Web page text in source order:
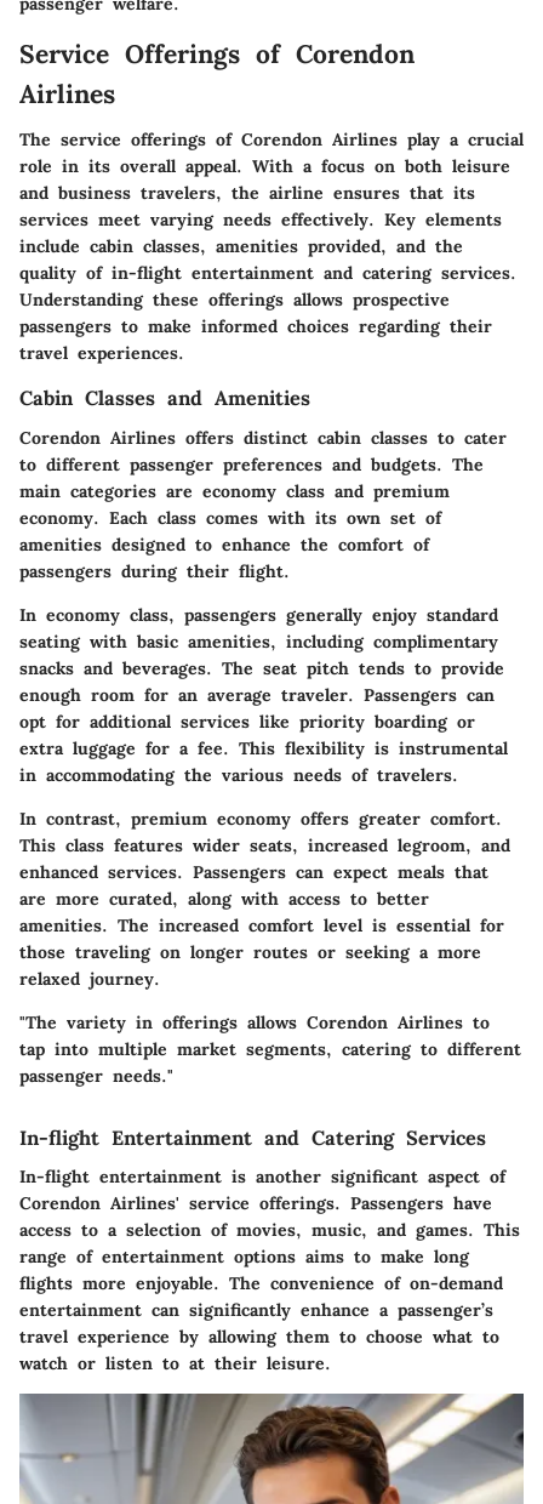
Service Offerings of Corendon
Airlines
The service offerings of Corendon Airlines play a crucial
role in its overall appeal. With a focus on both leisure
and business travelers, the airline ensures that its
services meet varying needs effectively. Key elements
include cabin classes, amenities provided, and the
quality of in-flight entertainment and catering services.
Understanding these offerings allows prospective
passengers to make informed choices regarding their
travel experiences.
Cabin Classes and Amenities
Corendon Airlines offers distinct cabin classes to cater
to different passenger preferences and budgets. The
main categories are economy class and premium
economy. Each class comes with its own set of
amenities designed to enhance the comfort of
passengers during their flight.
In economy class, passengers generally enjoy standard
seating with basic amenities, including complimentary
snacks and beverages. The seat pitch tends to provide
enough room for an average traveler. Passengers can
opt for additional services like priority boarding or
extra luggage for a fee. This flexibility is instrumental
in accommodating the various needs of travelers.
In contrast, premium economy offers greater comfort.
This class features wider seats, increased legroom, and
enhanced services. Passengers can expect meals that
are more curated, along with access to better
amenities. The increased comfort level is essential for
those traveling on longer routes or seeking a more
relaxed journey.
"The variety in offerings allows Corendon Airlines to
tap into multiple market segments, catering to different
passenger needs."
In-flight Entertainment and Catering Services
In-flight entertainment is another significant aspect of
Corendon Airlines' service offerings. Passengers have
access to a selection of movies, music, and games. This
range of entertainment options aims to make long
flights more enjoyable. The convenience of on-demand
entertainment can significantly enhance a passenger’s
travel experience by allowing them to choose what to
watch or listen to at their leisure.